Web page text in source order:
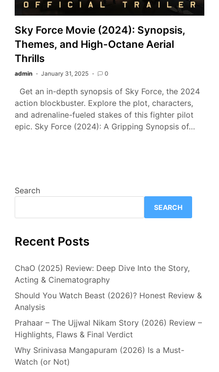
Sky Force Movie (2024): Synopsis,
Themes, and High-Octane Aerial
Thrills
admin January 31, 2025 0
Get an in-depth synopsis of Sky Force, the 2024
action blockbuster. Explore the plot, characters,
and adrenaline-fueled stakes of this fighter pilot
epic. Sky Force (2024): A Gripping Synopsis of…
Search
SEARCH
Recent Posts
ChaO (2025) Review: Deep Dive Into the Story,
Acting & Cinematography
Should You Watch Beast (2026)? Honest Review &
Analysis
Prahaar – The Ujjwal Nikam Story (2026) Review –
Highlights, Flaws & Final Verdict
Why Srinivasa Mangapuram (2026) Is a Must-
Watch (or Not)